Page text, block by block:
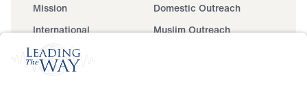
Mission
Domestic Outreach
International
Muslim Outreach
Events
Ministry Updates